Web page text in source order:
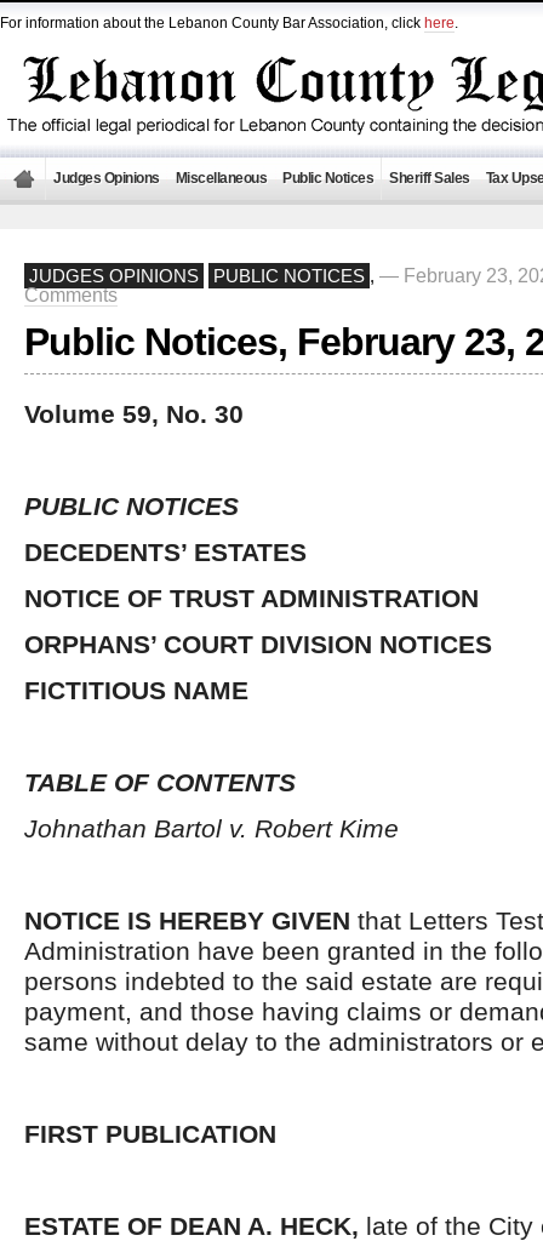
For information about the Lebanon County Bar Association, click here.
Judges Opinions Miscellaneous Public Notices Sheriff Sales Tax
JUDGES OPINIONS PUBLIC NOTICES , — February 23,
Comments
Public Notices, February 23,
Volume 59, No. 30
PUBLIC NOTICES
DECEDENTS’ ESTATES
NOTICE OF TRUST ADMINISTRATION
ORPHANS’ COURT DIVISION NOTICES
FICTITIOUS NAME
TABLE OF CONTENTS
Johnathan Bartol v. Robert Kime
NOTICE IS HEREBY GIVEN that Letters
Administration have been granted in the
persons indebted to the said estate are
payment, and those having claims or
same without delay to the administrators or
FIRST PUBLICATION
ESTATE OF DEAN A. HECK, late of the City